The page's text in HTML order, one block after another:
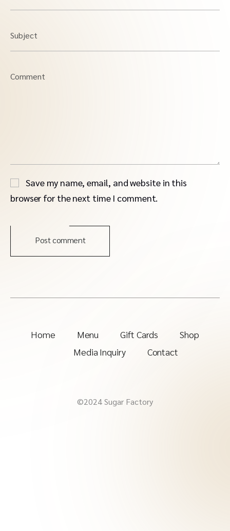
Subject
Comment
Save my name, email, and website in this
browser for the next time I comment.
Post comment
Home Menu Gift Cards
Shop
Media Inquiry
Contact
©2024 Sugar Factory